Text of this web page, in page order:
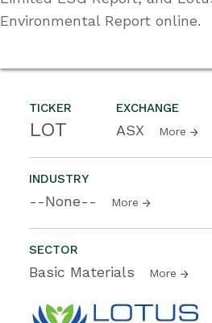
TICKER
LOT
EXCHANGE
ASX More
INDUSTRY
--None-- More
SECTOR
Basic Materials More
Environmental Report online.